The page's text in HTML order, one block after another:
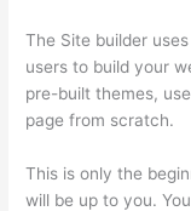
The Site builder
users to build your
pre-built themes,
page from scratch.
This is only the
will be up to you.